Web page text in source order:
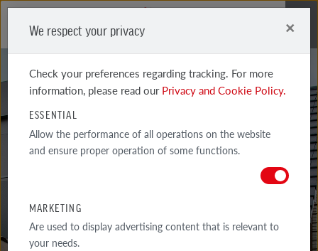
BRICKLAYER'S
We respect your privacy ×
Check your preferences regarding tracking. For more
information, please read ourPrivacy and Cookie Policy.
ESSENTIAL
Allow the performance of all operations on the website
and ensure proper operation of some functions.
MARKETING
Are used to display advertising content that is relevant to
your needs.